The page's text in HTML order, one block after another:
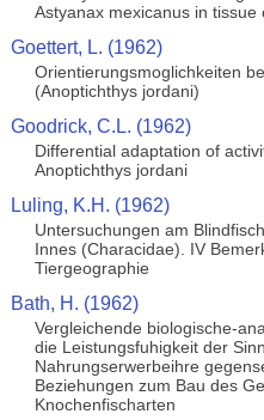
Astyanax mexicanus in tissue
Goettert, L. (1962)
Orientierungsmoglichkeiten
(Anoptichthys jordani)
Goodrick, C.L. (1962)
Differential adaptation of
Anoptichthys jordani
Luling, K.H. (1962)
Untersuchungen am
Innes (Characidae). IV
Tiergeographie
Bath, H. (1962)
Vergleichende biologische-
die Leistungsfuhigkeit der
Nahrungserwerbeihre
Beziehungen zum Bau des
Knochenfischarten